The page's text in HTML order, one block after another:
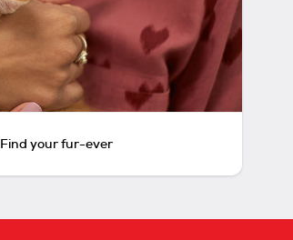
Find your fur-ever